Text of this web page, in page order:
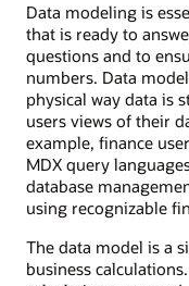
Data modeling is
that is ready to
questions and to
numbers. Data
physical way data is
users views of their
example, finance
MDX query
database
using recognizable
The data model is a
business